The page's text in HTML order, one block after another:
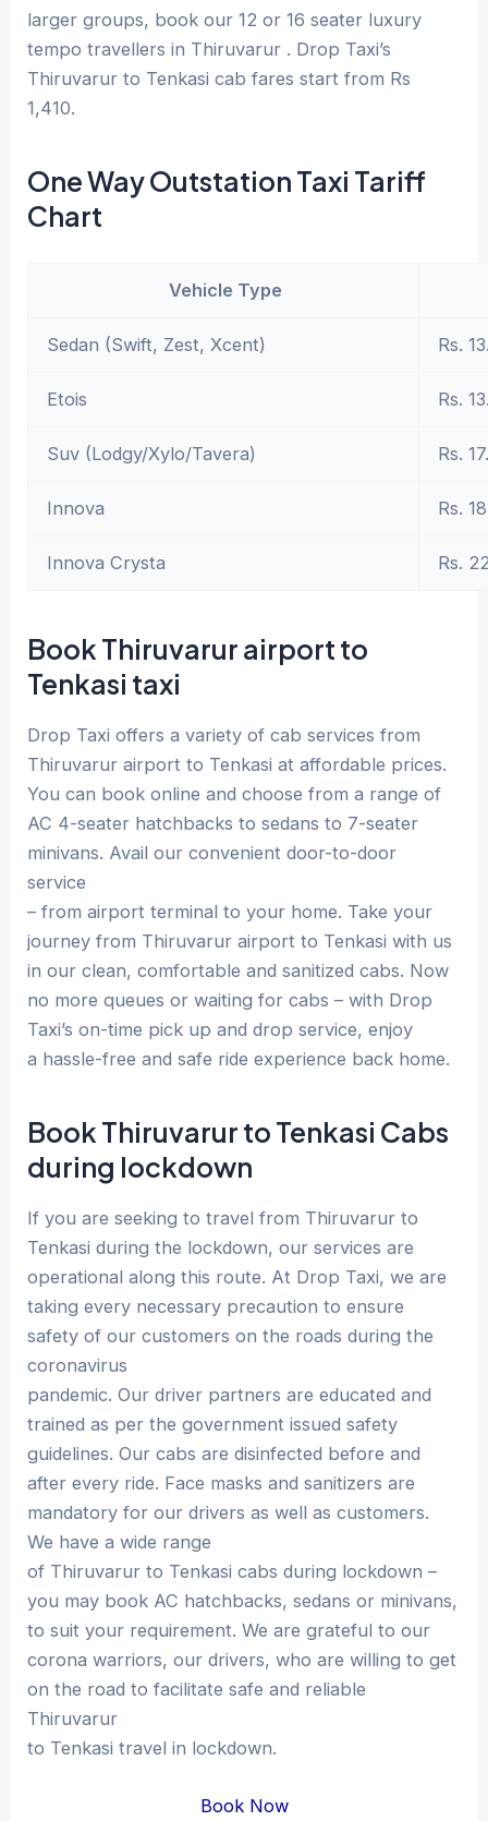
larger groups, book our 12 or 16 seater luxury
tempo travellers in Thiruvarur . Drop Taxi’s
Thiruvarur to Tenkasi cab fares start from Rs
1,410.
One Way Outstation Taxi Tariff
Chart
Vehicle Type
Sedan (Swift, Zest, Xcent) Rs.
Etois Rs.
Suv (Lodgy/Xylo/Tavera) Rs.
Innova Rs.
Innova Crysta Rs.
Book Thiruvarur airport to
Tenkasi taxi
Drop Taxi offers a variety of cab services from
Thiruvarur airport to Tenkasi at affordable prices.
You can book online and choose from a range of
AC 4-seater hatchbacks to sedans to 7-seater
minivans. Avail our convenient door-to-door
service
– from airport terminal to your home. Take your
journey from Thiruvarur airport to Tenkasi with us
in our clean, comfortable and sanitized cabs. Now
no more queues or waiting for cabs – with Drop
Taxi’s on-time pick up and drop service, enjoy
a hassle-free and safe ride experience back home.
Book Thiruvarur to Tenkasi Cabs
during lockdown
If you are seeking to travel from Thiruvarur to
Tenkasi during the lockdown, our services are
operational along this route. At Drop Taxi, we are
taking every necessary precaution to ensure
safety of our customers on the roads during the
coronavirus
pandemic. Our driver partners are educated and
trained as per the government issued safety
guidelines. Our cabs are disinfected before and
after every ride. Face masks and sanitizers are
mandatory for our drivers as well as customers.
We have a wide range
of Thiruvarur to Tenkasi cabs during lockdown –
you may book AC hatchbacks, sedans or minivans,
to suit your requirement. We are grateful to our
corona warriors, our drivers, who are willing to get
on the road to facilitate safe and reliable
Thiruvarur
to Tenkasi travel in lockdown.
Book Now